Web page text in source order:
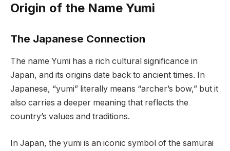
Origin of the Name Yumi
The Japanese Connection
The name Yumi has a rich cultural significance in
Japan, and its origins date back to ancient times. In
Japanese, “yumi” literally means “archer’s bow,” but it
also carries a deeper meaning that reflects the
country’s values and traditions.
In Japan, the yumi is an iconic symbol of the samurai